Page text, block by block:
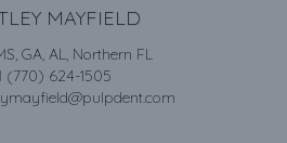
MAYFIELD
GA, AL, Northern FL
(770) 624-1505